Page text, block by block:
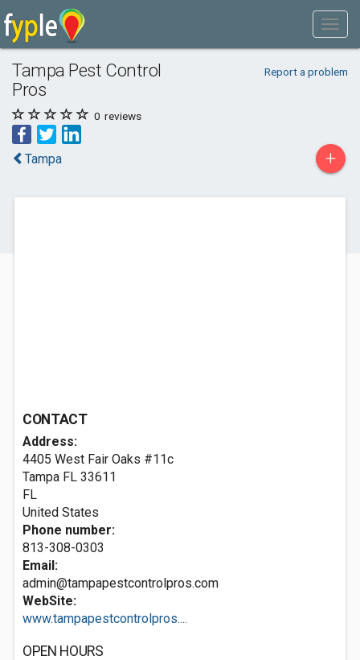
Tampa Pest Control
Pros
Report a problem
0 reviews
Tampa +
CONTACT
Address:
4405 West Fair Oaks #11c
Tampa FL 33611
FL
United States
Phone number:
813-308-0303
Email:
admin@tampapestcontrolpros.com
WebSite:
www.tampapestcontrolpros....
OPEN HOURS